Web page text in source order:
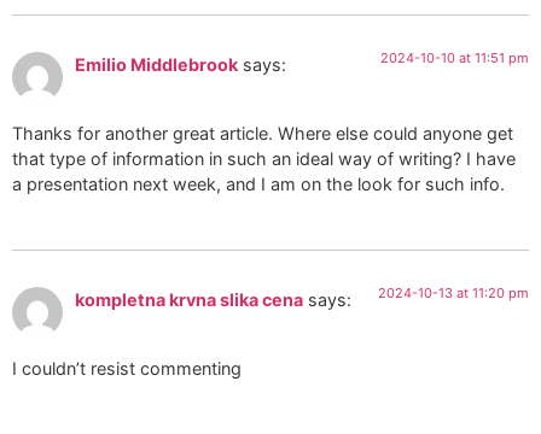
Emilio Middlebrook says: 2024-10-10 at 11:51 pm
Thanks for another great article. Where else could anyone get
that type of information in such an ideal way of writing? I have
a presentation next week, and I am on the look for such info.
kompletna krvna slika cena says: 2024-10-13 at 11:20 pm
I couldn’t resist commenting